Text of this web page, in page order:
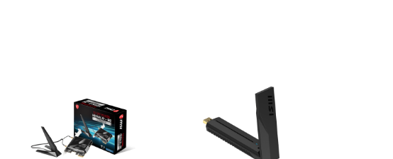
Advanced security: WPA3
encryption adds more
protection to your network.